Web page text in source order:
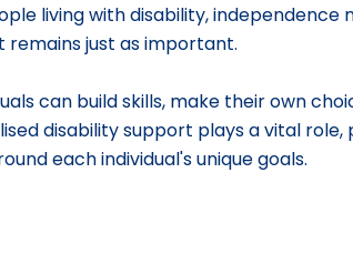
living with disability, independence
just as important.
can build skills, make their own
disability support plays a vital role,
each individual's unique goals.